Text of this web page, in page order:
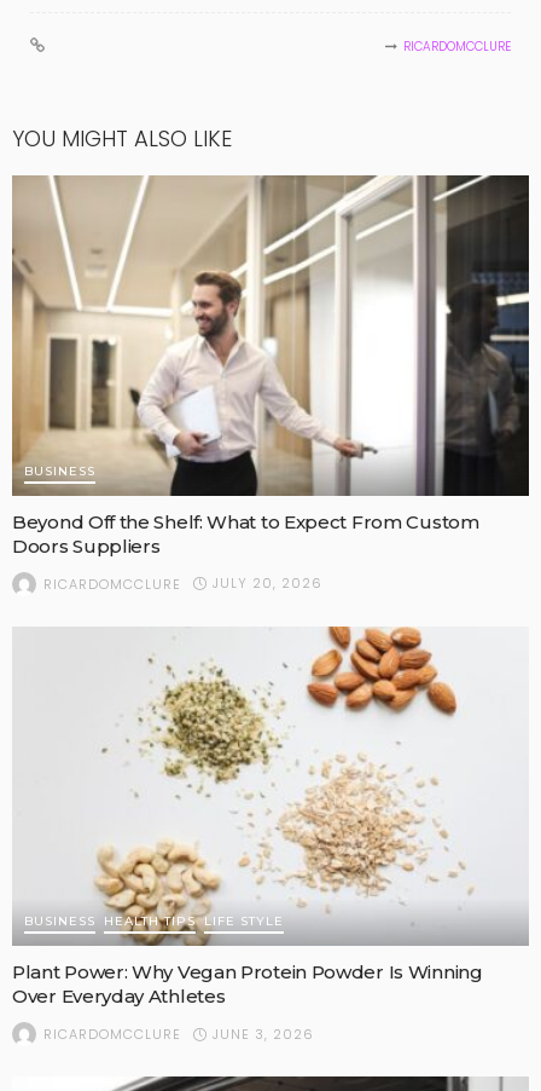
RICARDOMCCLURE
YOU MIGHT ALSO LIKE
BUSINESS
Beyond Off the Shelf: What to Expect From Custom
Doors Suppliers
RICARDOMCCLURE JULY 20, 2026
BUSINESS HEALTH TIPS LIFE STYLE
Plant Power: Why Vegan Protein Powder Is Winning
Over Everyday Athletes
RICARDOMCCLURE JUNE 3, 2026